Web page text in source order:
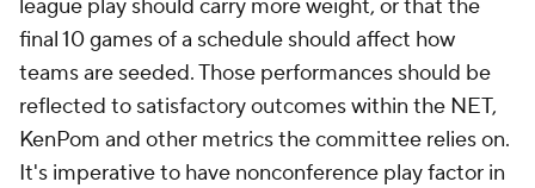
league play should carry more weight, or that the
final 10 games of a schedule should affect how
teams are seeded. Those performances should be
reflected to satisfactory outcomes within the NET,
KenPom and other metrics the committee relies on.
It's imperative to have nonconference play factor in